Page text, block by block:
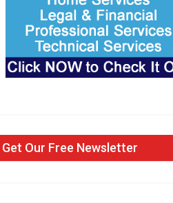
Get Our Free Newsletter